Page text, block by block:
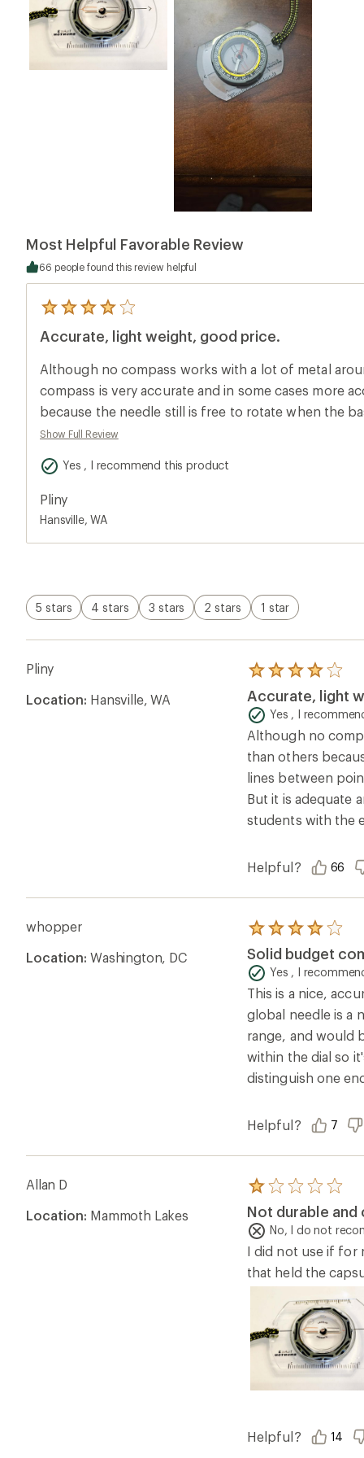
Most Helpful Favorable Review
66 people found this review helpful
5
with
average
rating
of
4.0
out
of
5
stars
Accurate, light weight, good price.
Although no compass works with a lot of metal
compass is very accurate and in some cases more
because the needle still is free to rotate when the
When using the edge of the base to draw lines
good straight edge. But it is adequate and if you
Suunto M3 you will pay more for a small
students with the earlier model of this compass and
Show Full Review
Yes , I recommend this product
Pliny
Hansville, WA
5 stars 4 stars 3 stars 2 stars 1 star
Pliny
Location: Hansville, WA
Rated
4.0
out
of
5
stars
Accurate, light
Yes , I
Although no
than others
lines between
But it is adequate
students with the
Helpful? 66
whopper
Location: Washington, DC
Rated
4.0
out
of
5
stars
Solid budget
Yes , I
This is a nice,
global needle is a
range, and would
within the dial so
distinguish one
Helpful? 7
Allan D
Location: Mammoth Lakes
Rated
1.0
out
of
5
stars
Not durable and
No, I do not
I did not use if for
that held the
Helpful? 14